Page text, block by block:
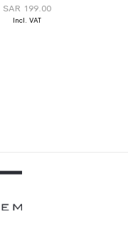
SAR 199.00